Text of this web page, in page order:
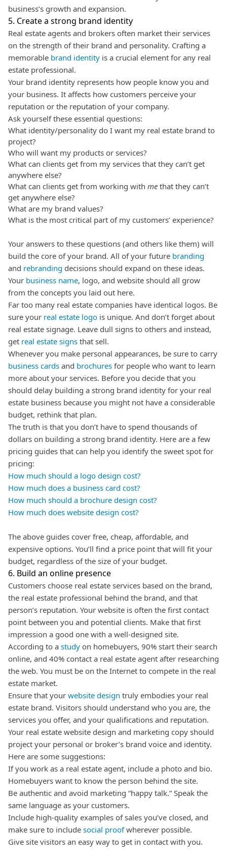
business’s growth and expansion.
5. Create a strong brand identity
Real estate agents and brokers often market their services
on the strength of their brand and personality. Crafting a
memorable brand identity is a crucial element for any real
estate professional.
Your brand identity represents how people know you and
your business. It affects how customers perceive your
reputation or the reputation of your company.
Ask yourself these essential questions:
What identity/personality do I want my real estate brand to
project?
Who will want my products or services?
What can clients get from my services that they can’t get
anywhere else?
What can clients get from working with me that they can’t
get anywhere else?
What are my brand values?
What is the most critical part of my customers’ experience?
Your answers to these questions (and others like them) will
build the core of your brand. All of your future branding
and rebranding decisions should expand on these ideas.
Your business name, logo, and website should all grow
from the concepts you laid out here.
Far too many real estate companies have identical logos. Be
sure your real estate logo is unique. And don’t forget about
real estate signage. Leave dull signs to others and instead,
get real estate signs that sell.
Whenever you make personal appearances, be sure to carry
business cards and brochures for people who want to learn
more about your services. Before you decide that you
should delay building a strong brand identity for your real
estate business because you might not have a considerable
budget, rethink that plan.
The truth is that you don’t have to spend thousands of
dollars on building a strong brand identity. Here are a few
pricing guides that can help you identify the sweet spot for
pricing:
How much should a logo design cost?
How much does a business card cost?
How much should a brochure design cost?
How much does website design cost?
The above guides cover free, cheap, affordable, and
expensive options. You’ll find a price point that will fit your
budget, regardless of the size of your budget.
6. Build an online presence
Customers choose real estate services based on the brand,
the real estate professional behind the brand, and that
person’s reputation. Your website is often the first contact
point between you and potential clients. Make that first
impression a good one with a well-designed site.
According to a study on homebuyers, 90% start their search
online, and 40% contact a real estate agent after researching
the web. You must be on the Internet to compete in the real
estate market.
Ensure that your website design truly embodies your real
estate brand. Visitors should understand who you are, the
services you offer, and your qualifications and reputation.
Your real estate website design and marketing copy should
project your personal or broker’s brand voice and identity.
Here are some suggestions:
If you work as a real estate agent, include a photo and bio.
Homebuyers want to know the person behind the site.
Be authentic and avoid marketing “happy talk.” Speak the
same language as your customers.
Include high-quality examples of sales you’ve closed, and
make sure to include social proofwherever possible.
Give site visitors an easy way to get in contact with you.